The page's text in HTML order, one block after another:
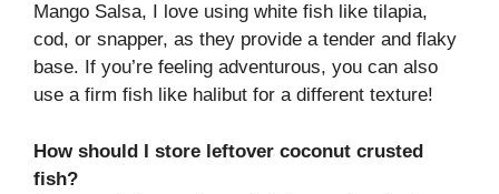
Mango Salsa, I love using white fish like tilapia,
cod, or snapper, as they provide a tender and flaky
base. If you’re feeling adventurous, you can also
use a firm fish like halibut for a different texture!
How should I store leftover coconut crusted
fish?